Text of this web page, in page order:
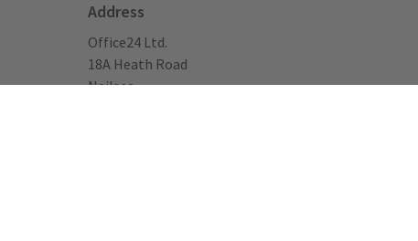
Address
Office24 Ltd.
18A Heath Road
Nailsea